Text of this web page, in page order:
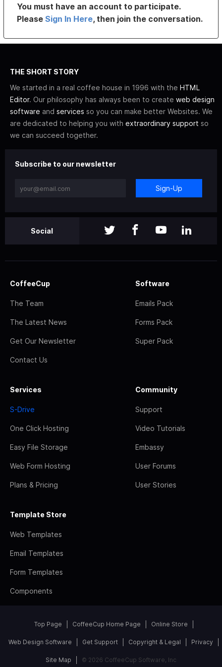
You must have an account to participate.
PleaseSign In Here, then join the conversation.
THE SHORT STORY
We started in a real coffee house in 1996 with the HTML
Editor. Our philosophy has always been to create web design
software and services so you can make better Websites. We
are dedicated to helping you with extraordinary support so
we can succeed together.
Subscribe to our newsletter
Sign-Up
Social
CoffeeCup
The Team
The Latest News
Get Our Newsletter
Contact Us
Software
Emails Pack
Forms Pack
Super Pack
Services
S-Drive
One Click Hosting
Easy File Storage
Web Form Hosting
Plans & Pricing
Community
Support
Video Tutorials
Embassy
User Forums
User Stories
Template Store
Web Templates
Email Templates
Form Templates
Components
Top Page CoffeeCup Home Page Online Store
Web Design Software Get Support Copyright & Legal Privacy
Site Map © 2026 CoffeeCup Software, Inc